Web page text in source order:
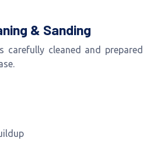
& Sanding
carefully cleaned and prepared